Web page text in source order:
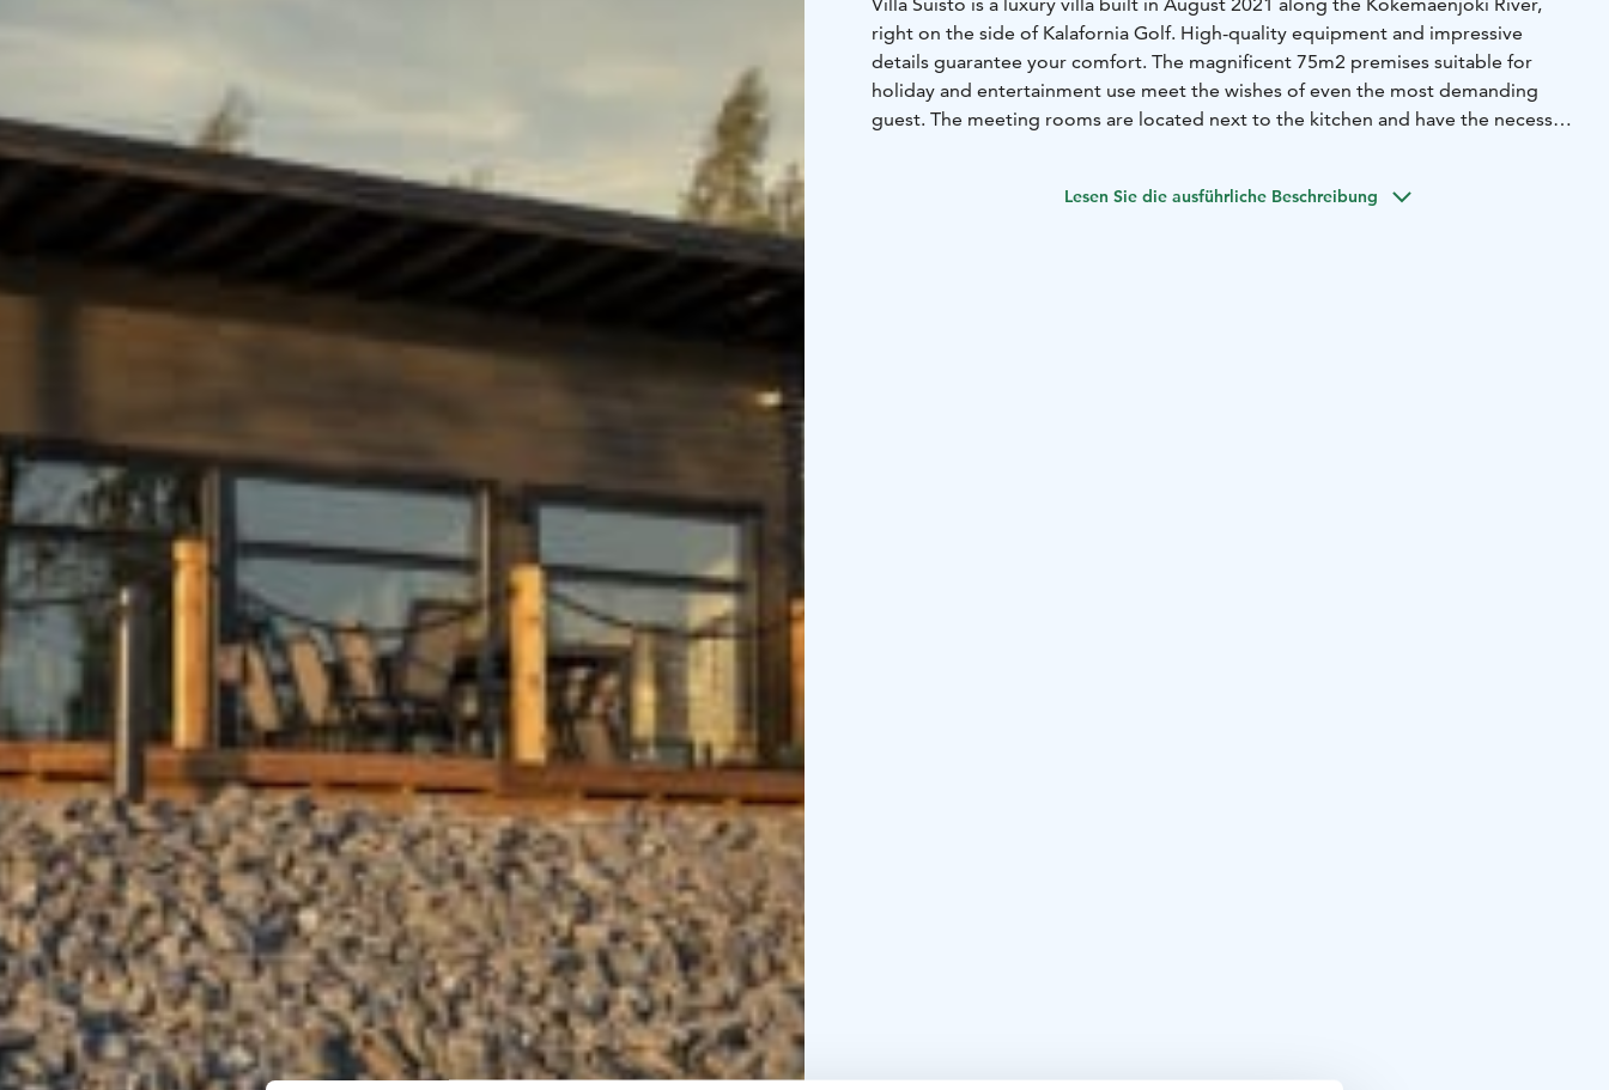
right on the side of Kalafornia Golf. High-quality equipment and impressive
details guarantee your comfort. The magnificent 75m2 premises suitable for
holiday and entertainment use meet the wishes of even the most demanding
guest. The meeting rooms are located next to the kitchen and have the necessary
a quality setting regardless of the season. We are happy to tailor the necessary
Lesen Sie die ausführliche Beschreibung